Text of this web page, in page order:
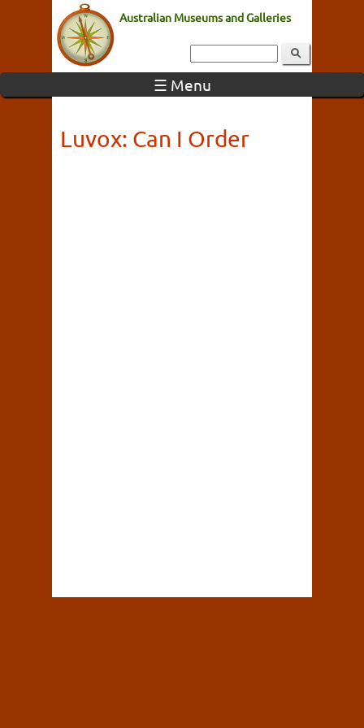
Australian Museums and Galleries
☰ Menu
Luvox: Can I Order